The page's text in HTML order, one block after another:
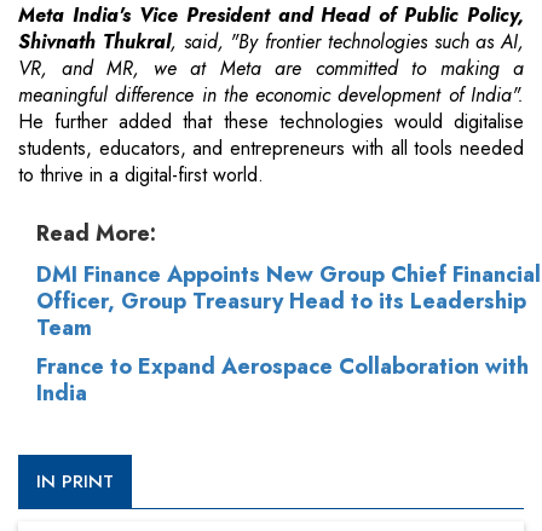
Meta India's Vice President and Head of Public Policy,
Shivnath Thukral, said, "By frontier technologies such as AI,
VR, and MR, we at Meta are committed to making a
meaningful difference in the economic development of India".
He further added that these technologies would digitalise
students, educators, and entrepreneurs with all tools needed
to thrive in a digital-first world.
Read More:
DMI Finance Appoints New Group Chief Financial
Officer, Group Treasury Head to its Leadership
Team
France to Expand Aerospace Collaboration with
India
IN PRINT